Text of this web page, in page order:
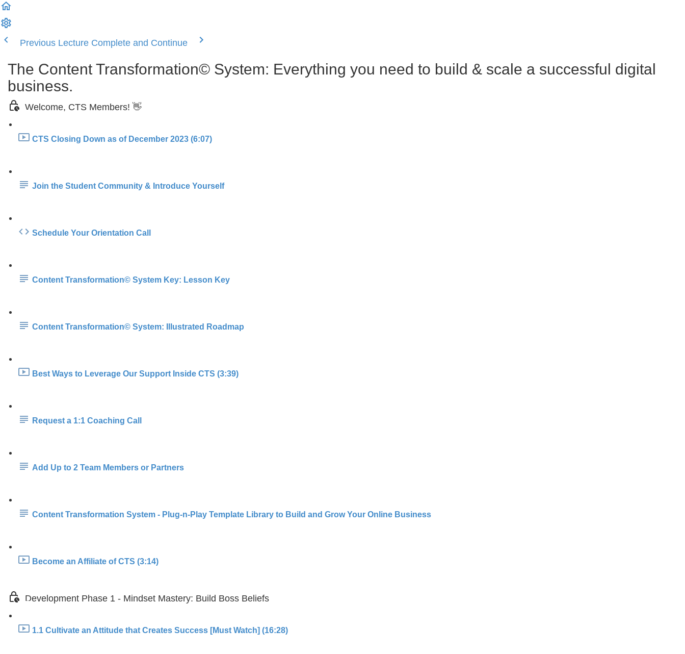
Previous Lecture Complete and Continue
The Content Transformation© System: Everything you need to build & scale a successful digital
business.
Welcome, CTS Members! 👋
CTS Closing Down as of December 2023 (6:07)
Join the Student Community & Introduce Yourself
Schedule Your Orientation Call
Content Transformation© System Key: Lesson Key
Content Transformation© System: Illustrated Roadmap
Best Ways to Leverage Our Support Inside CTS (3:39)
Request a 1:1 Coaching Call
Add Up to 2 Team Members or Partners
Content Transformation System - Plug-n-Play Template Library to Build and Grow Your Online Business
Become an Affiliate of CTS (3:14)
Development Phase 1 - Mindset Mastery: Build Boss Beliefs
1.1 Cultivate an Attitude that Creates Success [Must Watch] (16:28)